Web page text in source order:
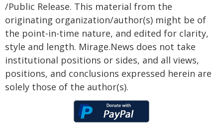
/Public Release. This material from the
originating organization/author(s) might be of
the point-in-time nature, and edited for clarity,
style and length. Mirage.News does not take
institutional positions or sides, and all views,
positions, and conclusions expressed herein are
solely those of the author(s).